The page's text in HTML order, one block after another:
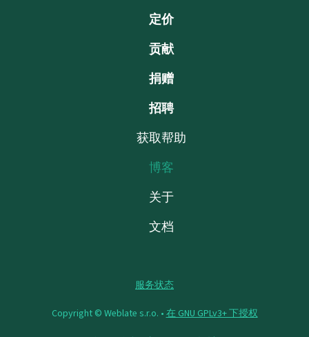
定价
贡献
捐赠
招聘
获取帮助
博客
关于
文档
服务状态
Copyright © Weblate s.r.o. • 在 GNU GPLv3+ 下授权